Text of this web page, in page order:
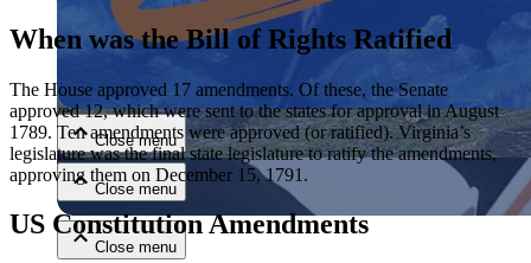
Close menu
Close menu
Close menu
When was the Bill of Rights Ratified
The House approved 17 amendments. Of these, the Senate
approved 12, which were sent to the states for approval in August
1789. Ten amendments were approved (or ratified). Virginia’s
legislature was the final state legislature to ratify the amendments,
approving them on December 15, 1791.
US Constitution Amendments